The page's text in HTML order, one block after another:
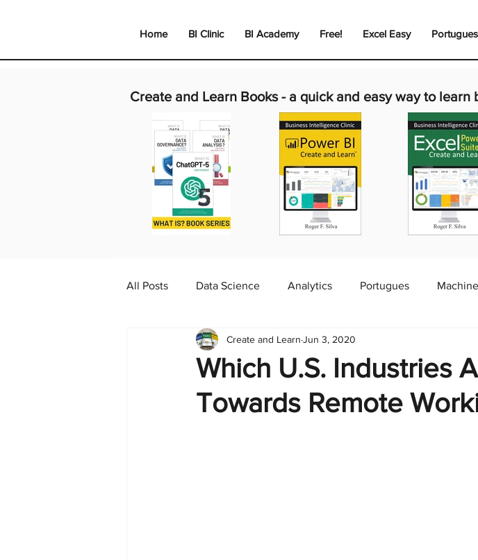
Home BI Clinic BI Academy Free! Excel Easy Portugues
Create and Learn Books - a quick and easy way to learn
All Posts Data Science Analytics Portugues
Dashboard Chart
English BI Clinic Learn Excel Excel
Which U.S. Industries
Towards Remote
Create and Learn Jun 3, 2020